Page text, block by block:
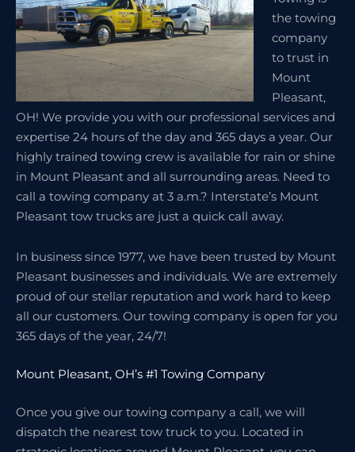
the towing
company
to trust in
Mount
Pleasant,
OH! We provide you with our professional services and
expertise 24 hours of the day and 365 days a year. Our
highly trained towing crew is available for rain or shine
in Mount Pleasant and all surrounding areas. Need to
call a towing company at 3 a.m.? Interstate’s Mount
Pleasant tow trucks are just a quick call away.
In business since 1977, we have been trusted by Mount
Pleasant businesses and individuals. We are extremely
proud of our stellar reputation and work hard to keep
all our customers. Our towing company is open for you
365 days of the year, 24/7!
Mount Pleasant, OH’s #1 Towing Company
Once you give our towing company a call, we will
dispatch the nearest tow truck to you. Located in